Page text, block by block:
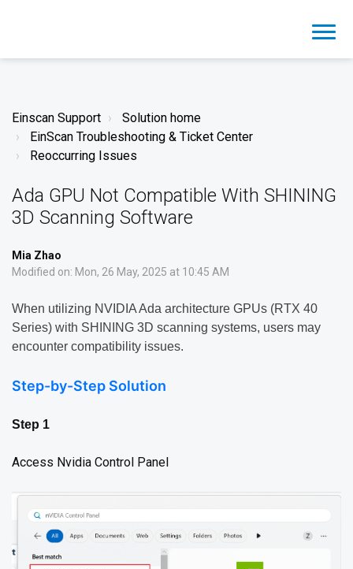
Einscan Support
Solution home
EinScan Troubleshooting & Ticket Center
Reoccurring Issues
Ada GPU Not Compatible With SHINING
3D Scanning Software
Mia Zhao
Modified on: Mon, 26 May, 2025 at 10:45 AM
When utilizing NVIDIA Ada architecture GPUs (RTX 40
Series) with SHINING 3D scanning systems, users may
encounter compatibility issues.
Step-by-Step Solution
Step 1
Access Nvidia Control Panel